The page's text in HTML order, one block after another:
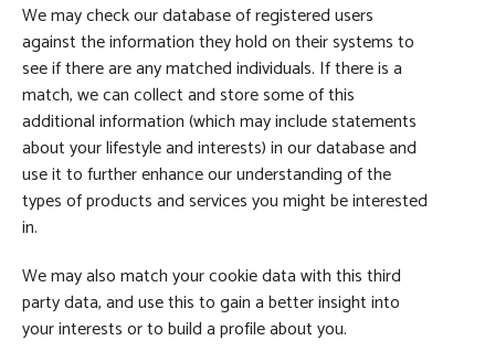
We may check our database of registered users
against the information they hold on their systems to
see if there are any matched individuals. If there is a
match, we can collect and store some of this
additional information (which may include statements
about your lifestyle and interests) in our database and
use it to further enhance our understanding of the
types of products and services you might be interested
in.
We may also match your cookie data with this third
party data, and use this to gain a better insight into
your interests or to build a profile about you.